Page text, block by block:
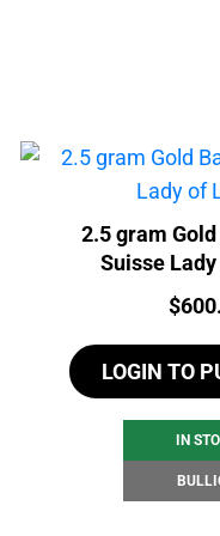
2.5 gram
Suisse
Price:
$
LOGIN TO
IN